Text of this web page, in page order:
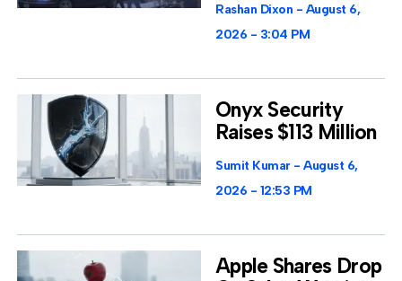
Rashan Dixon
August 6,
2026
3:04 PM
Onyx Security
Raises $113 Million
Sumit Kumar
August 6,
2026
12:53 PM
Apple Shares Drop